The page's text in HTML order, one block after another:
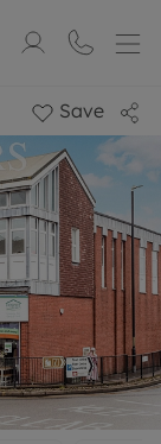
Save